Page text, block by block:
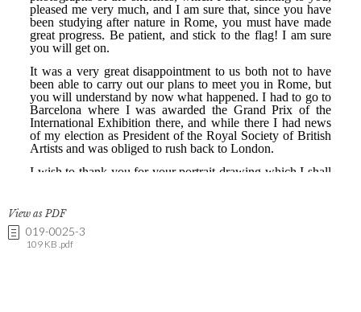
View as PDF
019-0025-3
109 KB .pdf